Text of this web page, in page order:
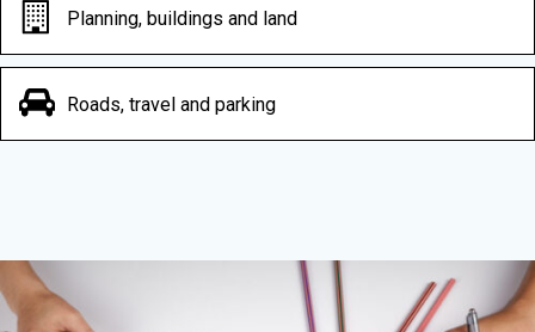
Planning, buildings and land
Roads, travel and parking